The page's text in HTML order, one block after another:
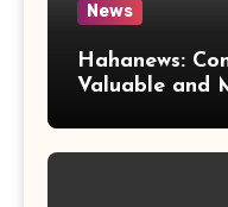
News
Hahanews:
Valuable and